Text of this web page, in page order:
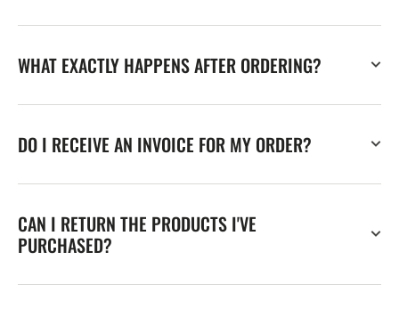
WHAT EXACTLY HAPPENS AFTER ORDERING?
DO I RECEIVE AN INVOICE FOR MY ORDER?
CAN I RETURN THE PRODUCTS I'VE
PURCHASED?